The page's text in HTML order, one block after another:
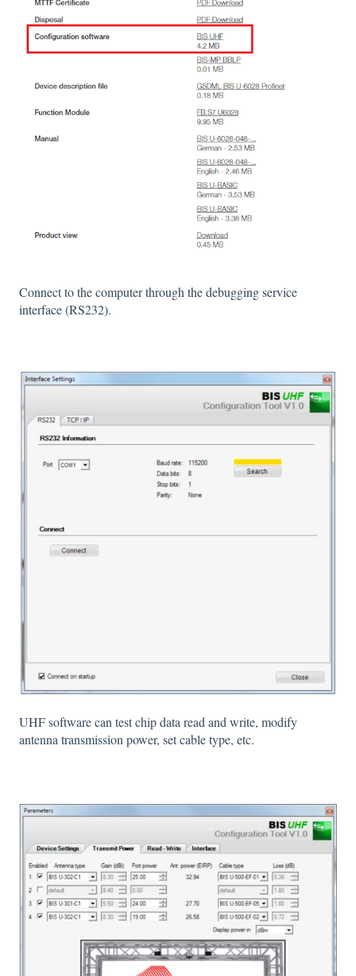
Connect to the computer through the debugging service
interface (RS232).
UHF software can test chip data read and write, modify
antenna transmission power, set cable type, etc.